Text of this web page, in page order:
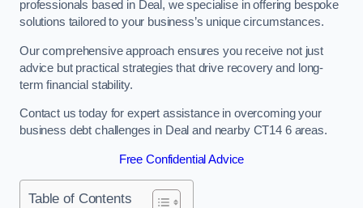
professionals based in Deal, we specialise in offering bespoke
solutions tailored to your business’s unique circumstances.
Our comprehensive approach ensures you receive not just
advice but practical strategies that drive recovery and long-
term financial stability.
Contact us today for expert assistance in overcoming your
business debt challenges in Deal and nearby CT14 6 areas.
Free Confidential Advice
Table of Contents